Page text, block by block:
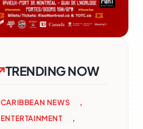
TRENDING NOW
CARIBBEAN NEWS
,
ENTERTAINMENT
,